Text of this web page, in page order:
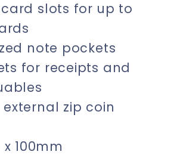
slots for up to
note pockets
for receipts and
zip coin
100mm